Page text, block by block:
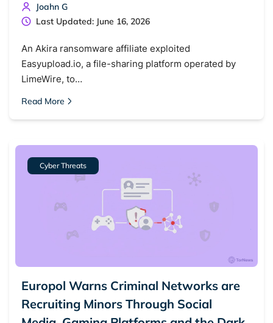
Joahn G
Last Updated: June 16, 2026
An Akira ransomware affiliate exploited
Easyupload.io, a file-sharing platform operated by
LimeWire, to…
Read More
Cyber Threats
Europol Warns Criminal Networks are
Recruiting Minors Through Social